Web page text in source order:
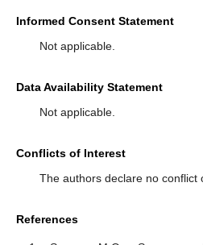
Informed Consent Statement
Not applicable.
Data Availability Statement
Not applicable.
Conflicts of Interest
The authors declare no conflict
References
11. May
12. May
13. May
14. May
15. May
16. May
17. May
18. May
19. May
21. May
22. May
23. May
24. May
25. May
26. May
27. May
28. May
29. May
31. May
1. Jun
2. Jun
3. Jun
4. Jun
5. Jun
6. Jun
7. Jun
8. Jun
10. Jun
11. Jun
12. Jun
13. Jun
14. Jun
15. Jun
16. Jun
17. Jun
18. Jun
20. Jun
21. Jun
22. Jun
23. Jun
24. Jun
25. Jun
26. Jun
27. Jun
28. Jun
30. Jun
1. Jul
2. Jul
3. Jul
4. Jul
5. Jul
6. Jul
7. Jul
8. Jul
10. Jul
11. Jul
12. Jul
13. Jul
14. Jul
15. Jul
16. Jul
17. Jul
18. Jul
20. Jul
21. Jul
22. Jul
23. Jul
24. Jul
25. Jul
26. Jul
27. Jul
28. Jul
30. Jul
31. Jul
1. Aug
2. Aug
3. Aug
4. Aug
5. Aug
6. Aug
7. Aug